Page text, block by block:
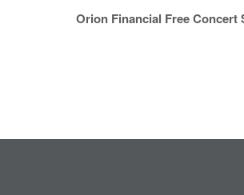
Orion Financial Free Concert